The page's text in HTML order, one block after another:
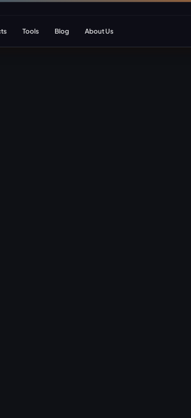
Tools Blog About Us